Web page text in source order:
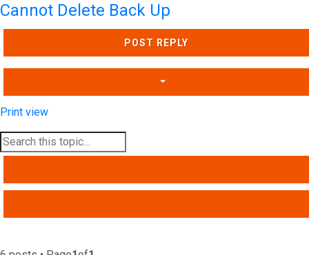
Cannot Delete Back Up
POST REPLY
Print view